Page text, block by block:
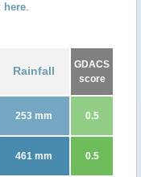
here.
Rainfall
GDACS
score
253 mm 0.5
461 mm 0.5